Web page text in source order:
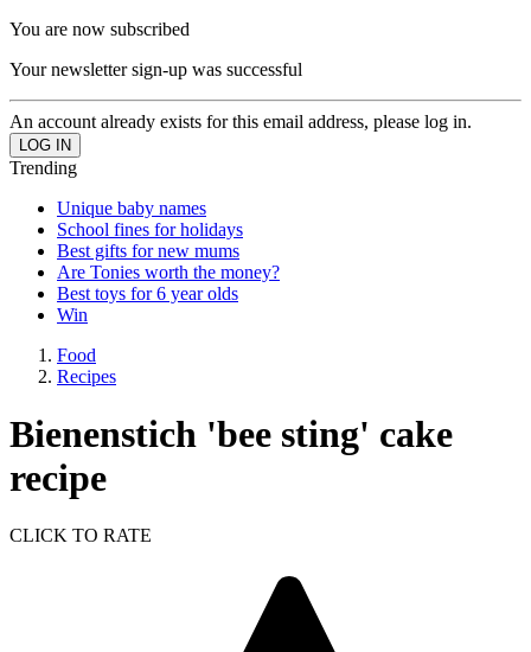
You are now subscribed
Your newsletter sign-up was successful
An account already exists for this email address, please log in.
Trending
Unique baby names
School fines for holidays
Best gifts for new mums
Are Tonies worth the money?
Best toys for 6 year olds
Win
Food
Recipes
Bienenstich 'bee sting' cake
recipe
CLICK TO RATE